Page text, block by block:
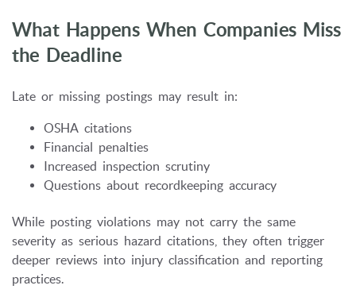
What Happens When Companies Miss
the Deadline
Late or missing postings may result in:
OSHA citations
Financial penalties
Increased inspection scrutiny
Questions about recordkeeping accuracy
While posting violations may not carry the same
severity as serious hazard citations, they often trigger
deeper reviews into injury classification and reporting
practices.